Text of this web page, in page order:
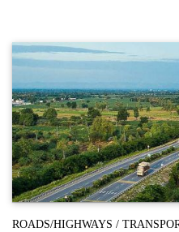
ROADS/HIGHWAYS /